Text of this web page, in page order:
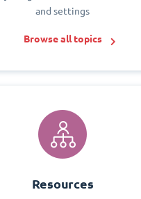
and settings
Browse all topics
Resources